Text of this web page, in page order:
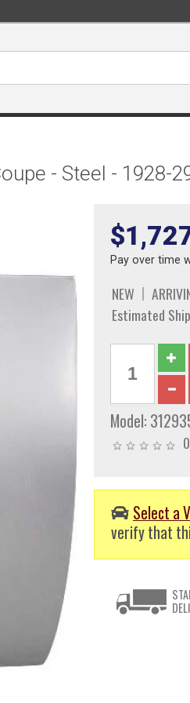
- Steel - 1928-
Pay over time
NEW
Estimated
Model:
Select a
verify that